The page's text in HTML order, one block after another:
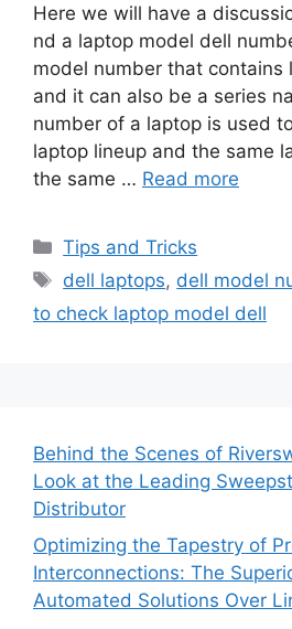
Here we will have a
nd a laptop model dell
model number that contains
and it can also be a series
number of a laptop is used
laptop lineup and the same
the same … Read more
Categories
Tips and Tricks
Tags
dell laptops, dell model
to check laptop model dell
Behind the Scenes of
Look at the Leading
Distributor
Optimizing the Tapestry of
Interconnections: The
Automated Solutions Over